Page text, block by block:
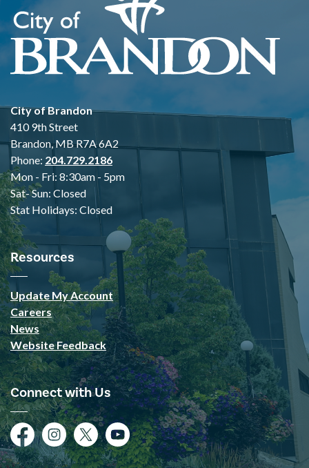
City of Brandon
410 9th Street
Brandon, MB R7A 6A2
Phone: 204.729.2186
Mon - Fri: 8:30am - 5pm
Sat- Sun: Closed
Stat Holidays: Closed
Resources
Update My Account
Careers
News
Website Feedback
Connect with Us
FacebookInstagramTwitterYouTube